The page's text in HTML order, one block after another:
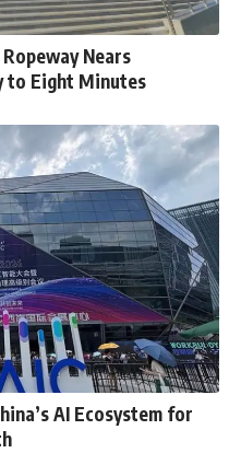
Nears
to Eight Minutes
AI Ecosystem for